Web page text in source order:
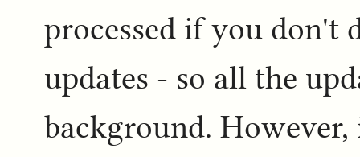
processed if you don't
updates - so all the
background.